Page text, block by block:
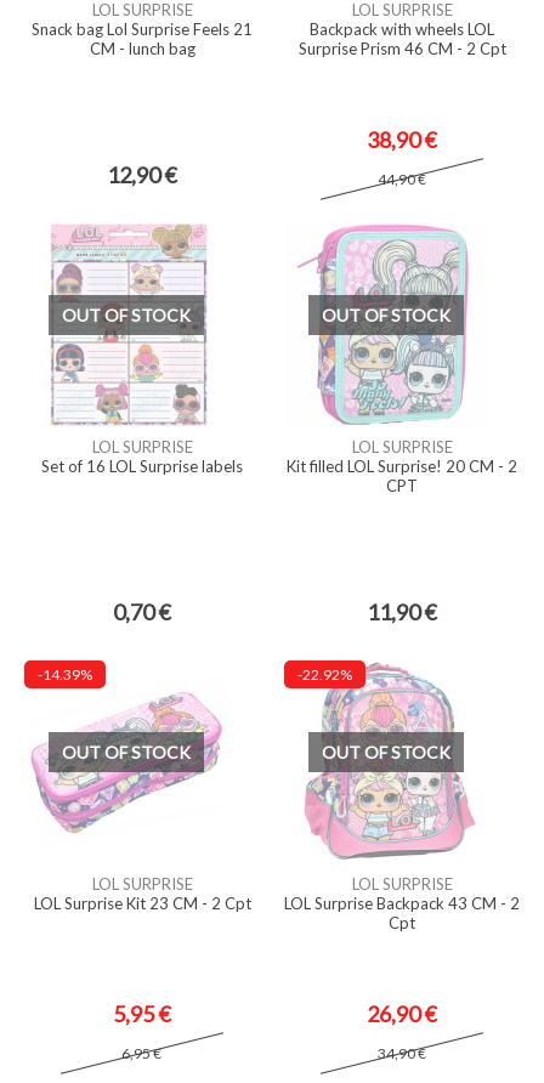
LOL SURPRISE
Snack bag Lol Surprise Feels 21
CM - lunch bag
12,90 €
LOL SURPRISE
Backpack with wheels LOL
Surprise Prism 46 CM - 2 Cpt
38,90 €
44,90 €
OUT OF STOCK
LOL SURPRISE
Set of 16 LOL Surprise labels
0,70 €
OUT OF STOCK
LOL SURPRISE
Kit filled LOL Surprise! 20 CM - 2
CPT
11,90 €
-14.39%
OUT OF STOCK
LOL SURPRISE
LOL Surprise Kit 23 CM - 2 Cpt
5,95 €
6,95 €
-22.92%
OUT OF STOCK
LOL SURPRISE
LOL Surprise Backpack 43 CM - 2
Cpt
26,90 €
34,90 €